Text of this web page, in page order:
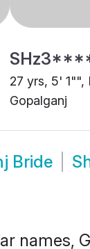
27 yrs, 5' 1"",
Gopalganj
Bride
names,